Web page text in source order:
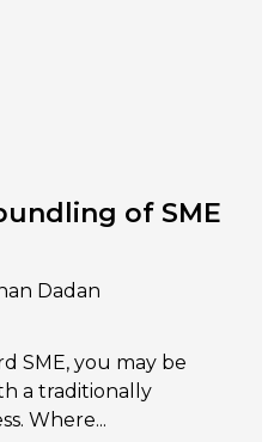
of SME
Dadan
SME, you may be
a traditionally
Where...